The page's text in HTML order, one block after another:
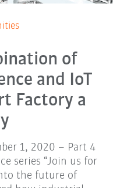
of
and IoT
Factory a
1, 2020 – Part 4
series “Join us for
the future of